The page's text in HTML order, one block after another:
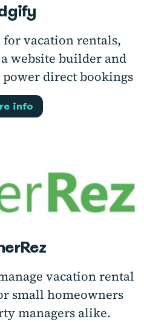
for vacation rentals,
website builder and
direct bookings
info
vacation rental
small homeowners
managers alike.